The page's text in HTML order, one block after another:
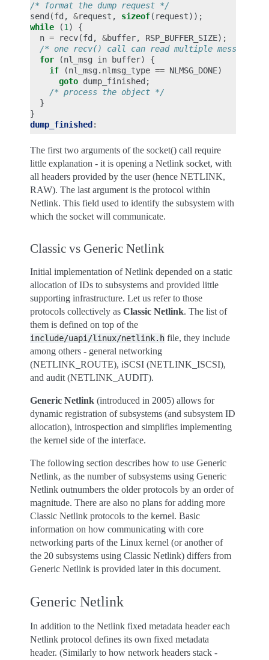
/* format the dump request */
send (fd , &request , sizeof( request));
while
(1 )
{
n = recv(fd , &buffer, RSP_BUFFER_SIZE);
/* one recv() call can read multiple messages,
for
(nl_msg in buffer)
{
if
(nl_msg . nlmsg_type == NLMSG_DONE)
goto dump_finished ;
/* process the object */
}
}
dump_finished :
The first two arguments of the socket() call require
little explanation - it is opening a Netlink socket, with
all headers provided by the user (hence NETLINK,
RAW). The last argument is the protocol within
Netlink. This field used to identify the subsystem with
which the socket will communicate.
Classic vs Generic Netlink
Initial implementation of Netlink depended on a static
allocation of IDs to subsystems and provided little
supporting infrastructure. Let us refer to those
protocols collectively as Classic Netlink. The list of
them is defined on top of the
include/uapi/linux/netlink.h file, they include
among others - general networking
(NETLINK_ROUTE), iSCSI (NETLINK_ISCSI),
and audit (NETLINK_AUDIT).
Generic Netlink (introduced in 2005) allows for
dynamic registration of subsystems (and subsystem ID
allocation), introspection and simplifies implementing
the kernel side of the interface.
The following section describes how to use Generic
Netlink, as the number of subsystems using Generic
Netlink outnumbers the older protocols by an order of
magnitude. There are also no plans for adding more
Classic Netlink protocols to the kernel. Basic
information on how communicating with core
networking parts of the Linux kernel (or another of
the 20 subsystems using Classic Netlink) differs from
Generic Netlink is provided later in this document.
Generic Netlink
In addition to the Netlink fixed metadata header each
Netlink protocol defines its own fixed metadata
header. (Similarly to how network headers stack -